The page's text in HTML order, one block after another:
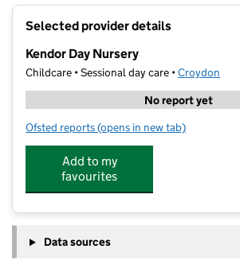
Selected provider details
Kendor Day Nursery
Childcare • Sessional day care •Croydon
No report yet
Ofsted reports for Kendor Day Nursery
(opens in new tab)
Add to my
favourites
Data sources